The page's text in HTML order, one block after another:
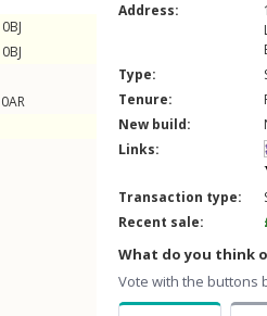
0BJ
0BJ
0AR
Address:
Type:
Tenure:
New build:
Links:
Transaction type:
Recent sale:
What do you think
Vote with the buttons